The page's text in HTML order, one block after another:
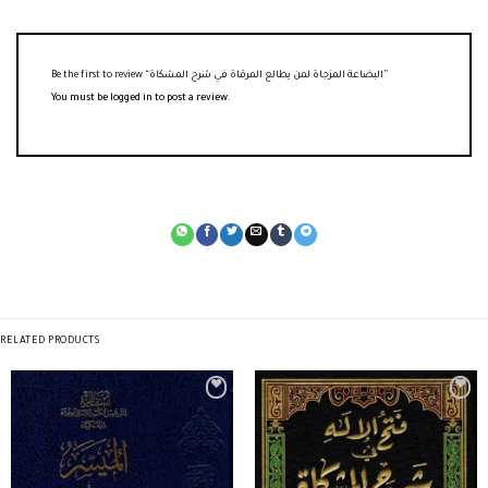
You must be logged in to post a review.
RELATED PRODUCTS